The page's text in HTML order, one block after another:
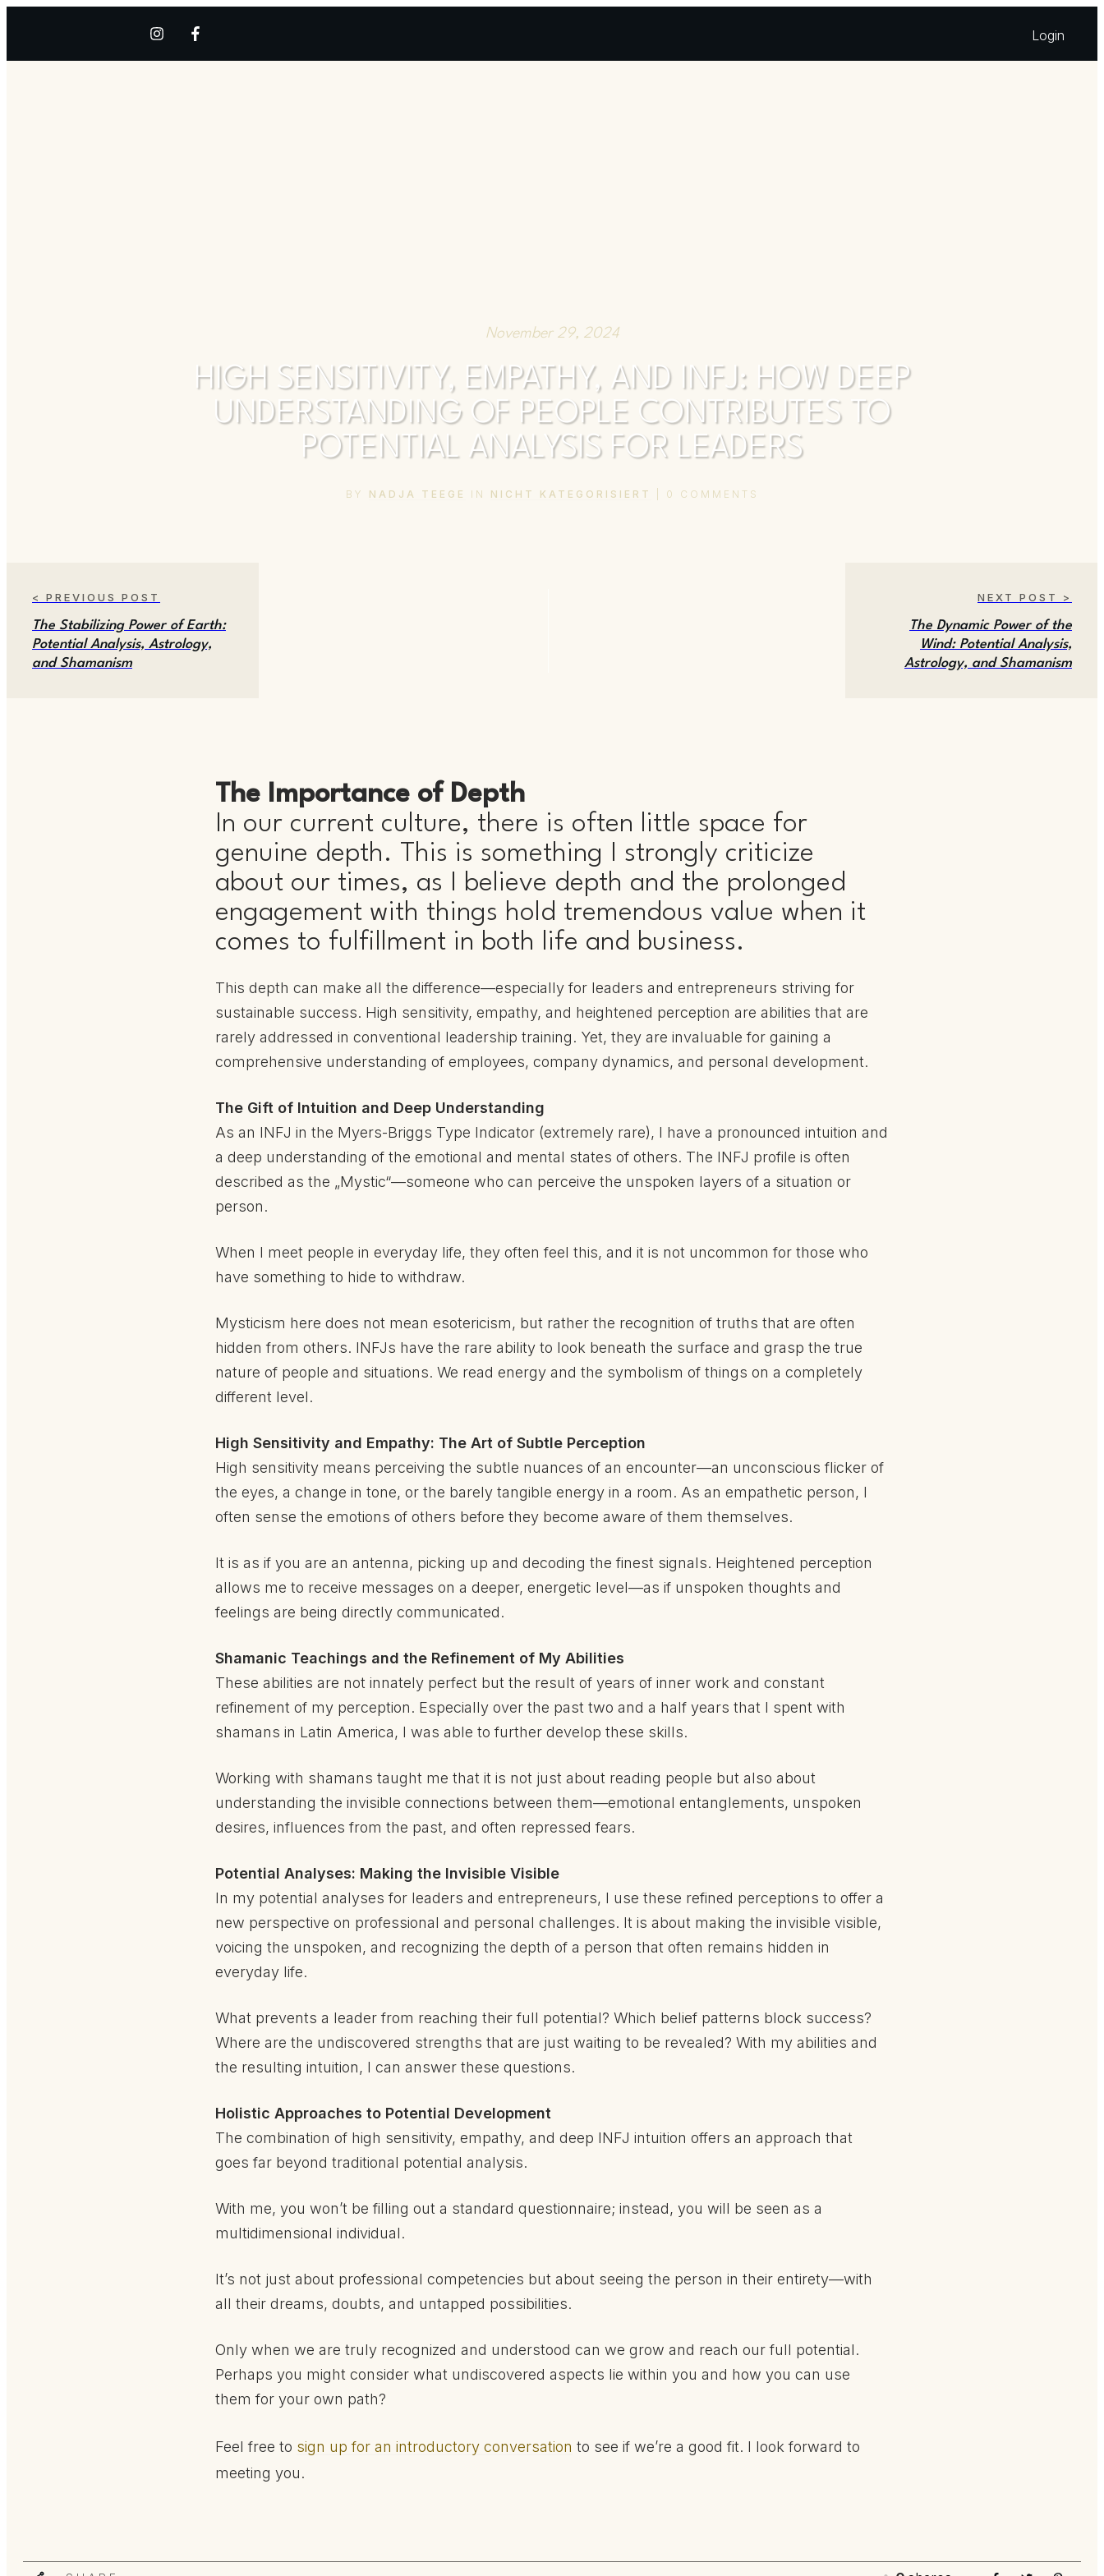
Login
November 29, 2024
HIGH SENSITIVITY, EMPATHY, AND INFJ: HOW DEEP
UNDERSTANDING OF PEOPLE CONTRIBUTES TO
POTENTIAL ANALYSIS FOR LEADERS
BY NADJA TEEGE IN NICHT KATEGORISIERT 0 COMMENTS
< PREVIOUS POST
The Stabilizing Power of Earth:
Potential Analysis, Astrology,
and Shamanism
NEXT POST >
The Dynamic Power of the
Wind: Potential Analysis,
Astrology, and Shamanism
The Importance of Depth
In our current culture, there is often little space for
genuine depth. This is something I strongly criticize
about our times, as I believe depth and the prolonged
engagement with things hold tremendous value when it
comes to fulfillment in both life and business.
This depth can make all the difference—especially for leaders and entrepreneurs striving for
sustainable success. High sensitivity, empathy, and heightened perception are abilities that are
rarely addressed in conventional leadership training. Yet, they are invaluable for gaining a
comprehensive understanding of employees, company dynamics, and personal development.
The Gift of Intuition and Deep Understanding
As an INFJ in the Myers-Briggs Type Indicator (extremely rare), I have a pronounced intuition and
a deep understanding of the emotional and mental states of others. The INFJ profile is often
described as the „Mystic“—someone who can perceive the unspoken layers of a situation or
person.
When I meet people in everyday life, they often feel this, and it is not uncommon for those who
have something to hide to withdraw.
Mysticism here does not mean esotericism, but rather the recognition of truths that are often
hidden from others. INFJs have the rare ability to look beneath the surface and grasp the true
nature of people and situations. We read energy and the symbolism of things on a completely
different level.
High Sensitivity and Empathy: The Art of Subtle Perception
High sensitivity means perceiving the subtle nuances of an encounter—an unconscious flicker of
the eyes, a change in tone, or the barely tangible energy in a room. As an empathetic person, I
often sense the emotions of others before they become aware of them themselves.
It is as if you are an antenna, picking up and decoding the finest signals. Heightened perception
allows me to receive messages on a deeper, energetic level—as if unspoken thoughts and
feelings are being directly communicated.
Shamanic Teachings and the Refinement of My Abilities
These abilities are not innately perfect but the result of years of inner work and constant
refinement of my perception. Especially over the past two and a half years that I spent with
shamans in Latin America, I was able to further develop these skills.
Working with shamans taught me that it is not just about reading people but also about
understanding the invisible connections between them—emotional entanglements, unspoken
desires, influences from the past, and often repressed fears.
Potential Analyses: Making the Invisible Visible
In my potential analyses for leaders and entrepreneurs, I use these refined perceptions to offer a
new perspective on professional and personal challenges. It is about making the invisible visible,
voicing the unspoken, and recognizing the depth of a person that often remains hidden in
everyday life.
What prevents a leader from reaching their full potential? Which belief patterns block success?
Where are the undiscovered strengths that are just waiting to be revealed? With my abilities and
the resulting intuition, I can answer these questions.
Holistic Approaches to Potential Development
The combination of high sensitivity, empathy, and deep INFJ intuition offers an approach that
goes far beyond traditional potential analysis.
With me, you won’t be filling out a standard questionnaire; instead, you will be seen as a
multidimensional individual.
It’s not just about professional competencies but about seeing the person in their entirety—with
all their dreams, doubts, and untapped possibilities.
Only when we are truly recognized and understood can we grow and reach our full potential.
Perhaps you might consider what undiscovered aspects lie within you and how you can use
them for your own path?
Feel free to sign up for an introductory conversation to see if we’re a good fit. I look forward to
meeting you.